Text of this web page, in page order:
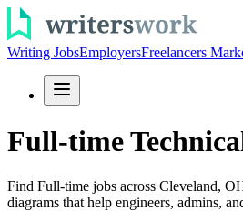
Writing JobsEmployersFreelancers
Full-time
Find Full-time jobs across Cleveland,
diagrams that help engineers, admins,